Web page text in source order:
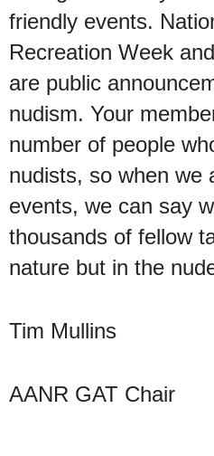
friendly events.
Recreation Week
are public
nudism. Your
number of people
nudists, so when we
events, we can say
thousands of fellow
nature but in the
Tim Mullins
AANR GAT Chair